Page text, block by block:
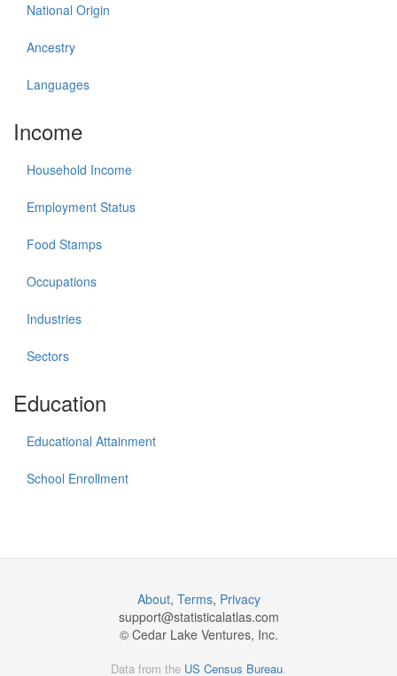
National Origin
Ancestry
Languages
Income
Household Income
Employment Status
Food Stamps
Occupations
Industries
Sectors
Education
Educational Attainment
School Enrollment
About, Terms, Privacy
support@statisticalatlas.com
© Cedar Lake Ventures, Inc.
Data from the US Census Bureau.